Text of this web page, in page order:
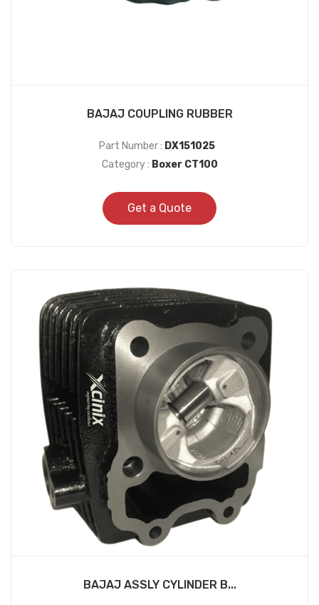
BAJAJ COUPLING RUBBER
Part Number : DX151025
Category : Boxer CT100
Get a Quote
BAJAJ ASSLY CYLINDER B...